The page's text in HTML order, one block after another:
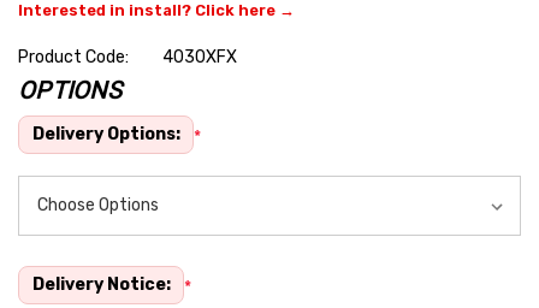
Interested in install? Click here →
Product Code:
4030XFX
Hurry
up!
Current
stock:
OPTIONS
Delivery Options: *
Delivery Notice: *